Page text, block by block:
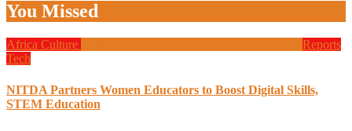
You Missed
Africa Culture
Reports
Tech
NITDA Partners Women Educators to Boost Digital Skills,
STEM Education